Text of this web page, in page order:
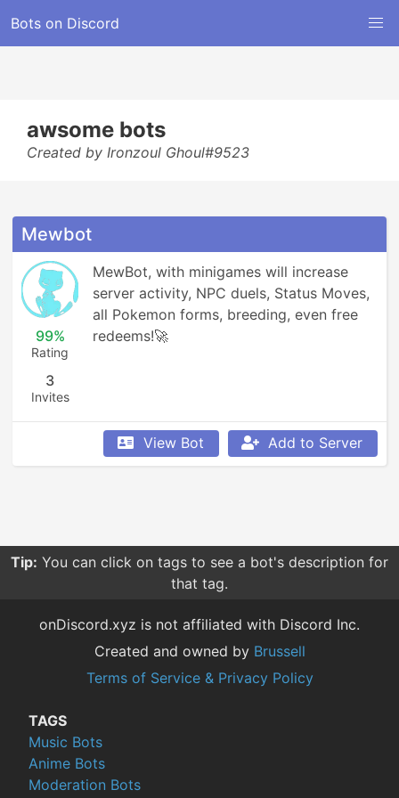
Bots on Discord
awsome bots
Created by Ironzoul Ghoul#9523
Mewbot
99%
Rating
3
Invites
MewBot, with minigames will increase
server activity, NPC duels, Status Moves,
all Pokemon forms, breeding, even free
redeems!🚀
View Bot Add to Server
Tip: You can click on tags to see a bot's description for
that tag.
onDiscord.xyz is not affiliated with Discord Inc.
Created and owned by Brussell
Terms of Service & Privacy Policy
TAGS
Music Bots
Anime Bots
Moderation Bots